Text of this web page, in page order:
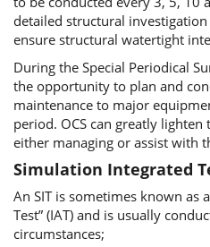
detailed structural
ensure structural watertight
During the Special Periodical
the opportunity to plan and
maintenance to major
period. OCS can greatly
either managing or assist with
Simulation Integrated
An SIT is sometimes known as
Test” (IAT) and is usually
circumstances;